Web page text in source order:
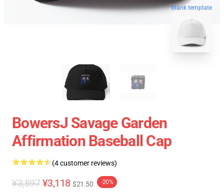
blank template
BowersJ Savage Garden
Affirmation Baseball Cap
(4 customer reviews)
¥3,897 ¥3,118 $21.50 -20%